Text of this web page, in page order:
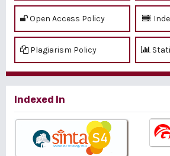
Open Access Policy
Plagiarism Policy
Indexed In